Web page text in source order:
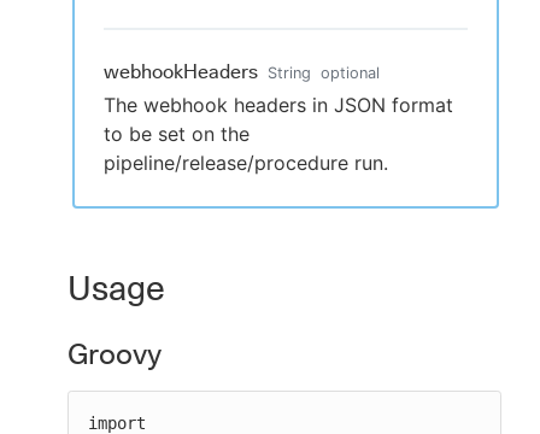
webhookHeaders String optional
The webhook headers in JSON format
to be set on the
pipeline/release/procedure run.
Usage
Groovy
import